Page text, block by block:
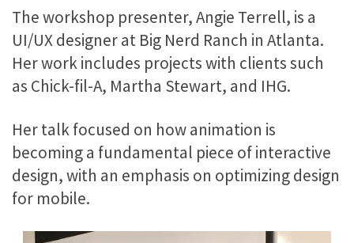
The workshop presenter, Angie Terrell, is a
UI/UX designer at Big Nerd Ranch in Atlanta.
Her work includes projects with clients such
as Chick-fil-A, Martha Stewart, and IHG.
Her talk focused on how animation is
becoming a fundamental piece of interactive
design, with an emphasis on optimizing design
for mobile.